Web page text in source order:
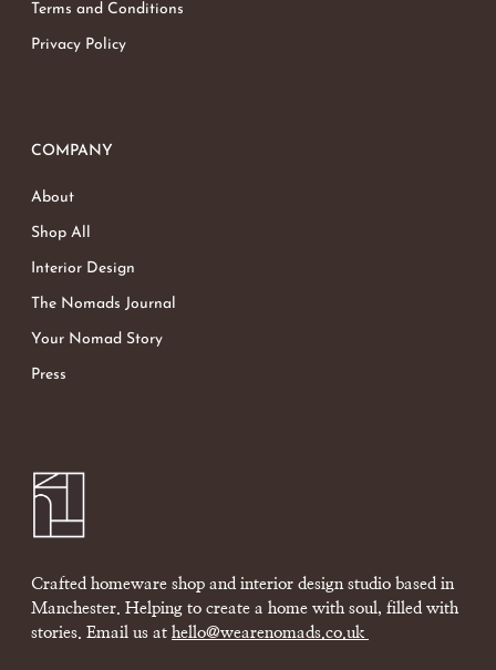
Terms and Conditions
Privacy Policy
COMPANY
About
Shop All
Interior Design
The Nomads Journal
Your Nomad Story
Press
Crafted homeware shop and interior design studio based in
Manchester. Helping to create a home with soul, filled with
stories. Email us at hello@wearenomads.co.uk